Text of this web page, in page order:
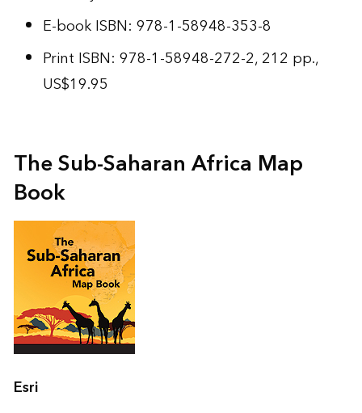
E-book ISBN: 978-1-58948-353-8
Print ISBN: 978-1-58948-272-2, 212 pp.,
US$19.95
The Sub-Saharan Africa Map
Book
Esri